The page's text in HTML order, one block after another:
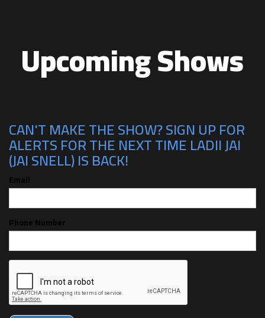
Upcoming Shows
CAN'T MAKE THE SHOW? SIGN UP FOR
ALERTS FOR THE NEXT TIME LADII JAI
(JAI SNELL) IS BACK!
Email
Phone Number